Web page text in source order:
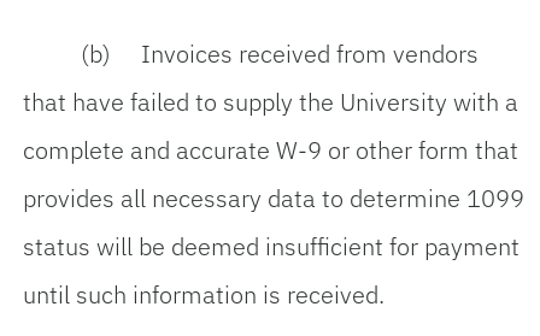
(b) Invoices received from vendors
that have failed to supply the University with a
complete and accurate W-9 or other form that
provides all necessary data to determine 1099
status will be deemed insufficient for payment
until such information is received.